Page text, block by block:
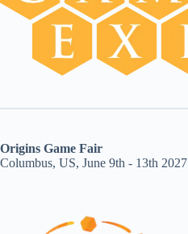
Origins Game Fair
Columbus, US, June 9th - 13th 2027